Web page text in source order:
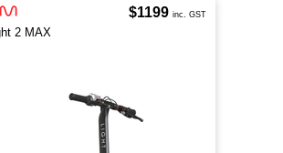
2 MAX
$1199 inc. GST